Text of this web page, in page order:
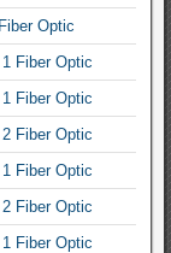
Optic
Fiber Optic
Fiber Optic
Fiber Optic
Fiber Optic
Fiber Optic
Fiber Optic